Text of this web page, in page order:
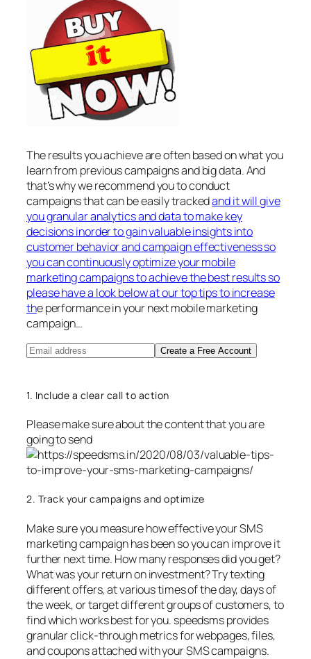
The results you achieve are often based on what you
learn from previous campaigns and big data. And
that’s why we recommend you to conduct
campaigns that can be easily trackedand it will give
you granular analytics and data to make key
decisions inorder to gain valuable insights into
customer behavior and campaign effectiveness so
you can continuously optimize your mobile
marketing campaigns to achieve the best results so
please have a look below at our top tips to increase
the performance in your next mobile marketing
campaign…
Create a Free Account
1. Include a clear call to action
Please make sure about the content that you are
going to send
2. Track your campaigns and optimize
Make sure you measure how effective your SMS
marketing campaign has been so you can improve it
further next time. How many responses did you get?
What was your return on investment? Try texting
different offers, at various times of the day, days of
the week, or target different groups of customers, to
find which works best for you. speedsms provides
granular click-through metrics for webpages, files,
and coupons attached with your SMS campaigns.